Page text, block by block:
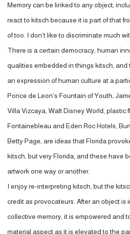
Memory can be linked to any object,
react to kitsch because it is part of that
of too. I don’t like to discriminate much
There is a certain democracy, human
qualities embedded in things kitsch, and
an expression of human culture at a
Ponce de Leon’s Fountain of Youth,
Villa Vizcaya, Walt Disney World, plastic
Fontainebleau and Eden Roc Hotels,
Betty Page, are ideas that Florida
kitsch, but very Florida, and these have
artwork one way or another.
I enjoy re-interpreting kitsch, but the
credit as provocateurs. After an object is
collective memory, it is empowered and
material aspect as it is elevated to the